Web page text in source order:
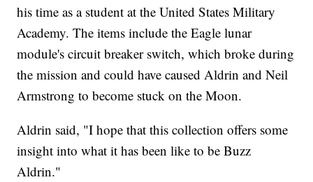
his time as a student at the United States Military
Academy. The items include the Eagle lunar
module's circuit breaker switch, which broke during
the mission and could have caused Aldrin and Neil
Armstrong to become stuck on the Moon.
Aldrin said, "I hope that this collection offers some
insight into what it has been like to be Buzz
Aldrin."